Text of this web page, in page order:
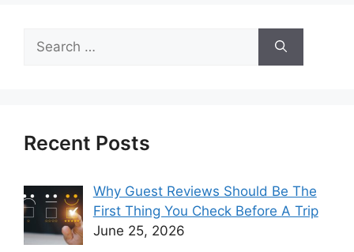
for:
Recent Posts
Why Guest Reviews Should Be The
First Thing You Check Before A Trip
June 25, 2026